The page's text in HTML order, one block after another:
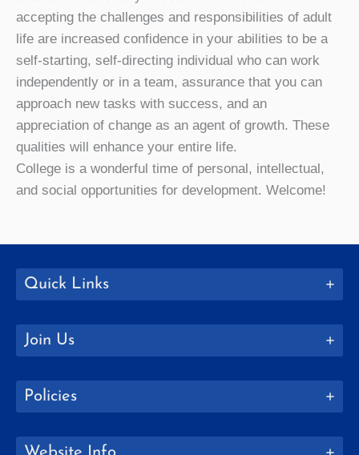
accepting the challenges and responsibilities of adult
life are increased confidence in your abilities to be a
self-starting, self-directing individual who can work
independently or in a team, assurance that you can
approach new tasks with success, and an
appreciation of change as an agent of growth. These
qualities will enhance your entire life.
College is a wonderful time of personal, intellectual,
and social opportunities for development. Welcome!
Quick Links
Join Us
Policies